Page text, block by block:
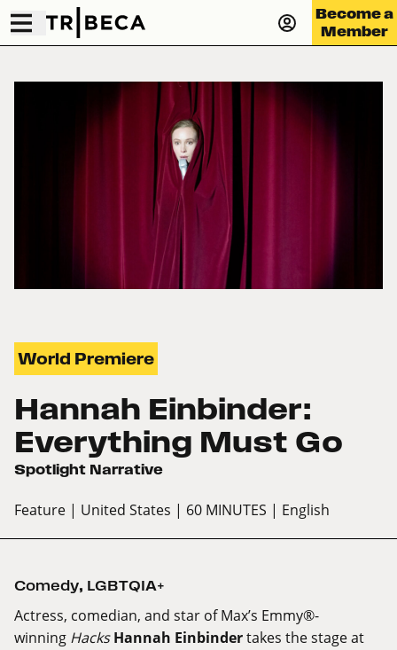
Become a
Member
World Premiere
Hannah Einbinder:
Everything Must Go
Spotlight Narrative
Feature | United States | 60 MINUTES | English
Comedy, LGBTQIA+
Actress, comedian, and star of Max’s Emmy®-
winning Hacks Hannah Einbindertakes the stage at